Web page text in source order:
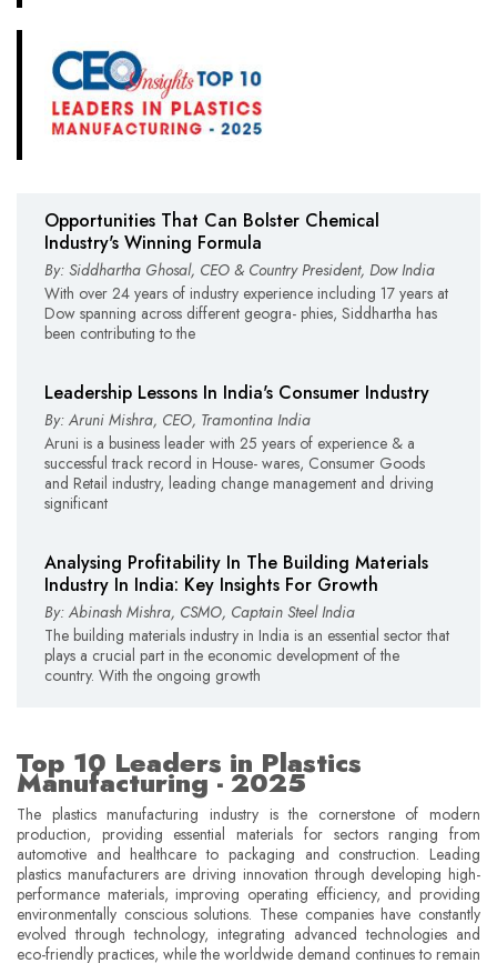
Opportunities That Can Bolster Chemical
Industry's Winning Formula
By: Siddhartha Ghosal, CEO & Country President, Dow India
With over 24 years of industry experience including 17 years at
Dow spanning across different geogra- phies, Siddhartha has
been contributing to the
Leadership Lessons In India's Consumer Industry
By: Aruni Mishra, CEO, Tramontina India
Aruni is a business leader with 25 years of experience & a
successful track record in House- wares, Consumer Goods
and Retail industry, leading change management and driving
significant
Analysing Profitability In The Building Materials
Industry In India: Key Insights For Growth
By: Abinash Mishra, CSMO, Captain Steel India
The building materials industry in India is an essential sector that
plays a crucial part in the economic development of the
country. With the ongoing growth
Top 10 Leaders in Plastics
Manufacturing - 2025
The plastics manufacturing industry is the cornerstone of modern
production, providing essential materials for sectors ranging from
automotive and healthcare to packaging and construction. Leading
plastics manufacturers are driving innovation through developing high-
performance materials, improving operating efficiency, and providing
environmentally conscious solutions. These companies have constantly
evolved through technology, integrating advanced technologies and
eco-friendly practices, while the worldwide demand continues to remain